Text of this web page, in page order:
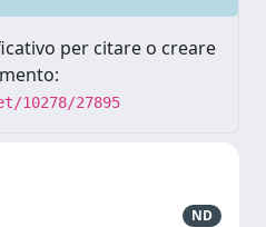
per citare o creare
10278/27895
ND